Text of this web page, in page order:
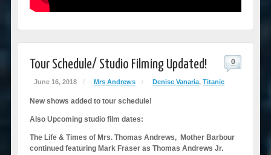
Tour Schedule/ Studio Filming Updated!
June 16, 2018 / Mrs Andrews / Denise Vanaria, Titanic
0
New shows added to tour schedule!
Also Upcoming studio film dates:
The Life & Times of Mrs. Thomas Andrews, Mother Barbour
continued featuring Mark Fraser as Thomas Andrews Jr.